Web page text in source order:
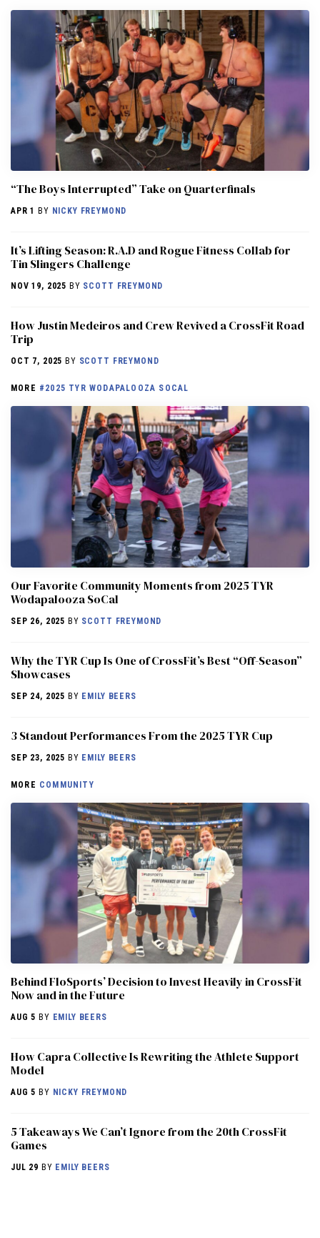
“The Boys Interrupted” Take on Quarterfinals
APR 1 BY NICKY FREYMOND
It’s Lifting Season: R.A.D and Rogue Fitness Collab for
Tin Slingers Challenge
NOV 19, 2025 BY SCOTT FREYMOND
How Justin Medeiros and Crew Revived a CrossFit Road
Trip
OCT 7, 2025 BY SCOTT FREYMOND
MORE #2025 TYR WODAPALOOZA SOCAL
Our Favorite Community Moments from 2025 TYR
Wodapalooza SoCal
SEP 26, 2025 BY SCOTT FREYMOND
Why the TYR Cup Is One of CrossFit’s Best “Off-Season”
Showcases
SEP 24, 2025 BY EMILY BEERS
3 Standout Performances From the 2025 TYR Cup
SEP 23, 2025 BY EMILY BEERS
MORE COMMUNITY
Behind FloSports’ Decision to Invest Heavily in CrossFit
Now and in the Future
AUG 5 BY EMILY BEERS
How Capra Collective Is Rewriting the Athlete Support
Model
AUG 5 BY NICKY FREYMOND
5 Takeaways We Can’t Ignore from the 20th CrossFit
Games
JUL 29 BY EMILY BEERS